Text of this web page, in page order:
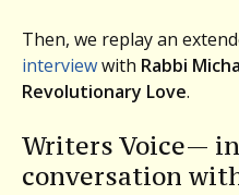
Then, we replay an
interviewwith Rabbi
Revolutionary Love.
Writers Voice—
conversation